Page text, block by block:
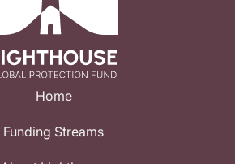
Home
Funding Streams